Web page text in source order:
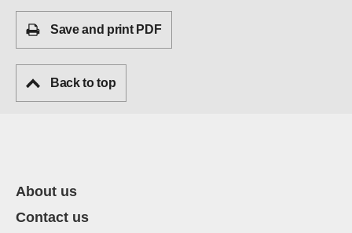
Save and print PDF
Back to top
About us
Contact us